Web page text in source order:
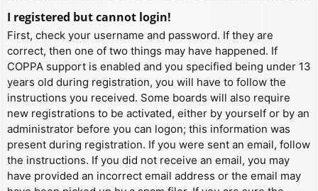
I registered but cannot login!
First, check your username and password. If they are
correct, then one of two things may have happened. If
COPPA support is enabled and you specified being under 13
years old during registration, you will have to follow the
instructions you received. Some boards will also require
new registrations to be activated, either by yourself or by an
administrator before you can logon; this information was
present during registration. If you were sent an email, follow
the instructions. If you did not receive an email, you may
have provided an incorrect email address or the email may